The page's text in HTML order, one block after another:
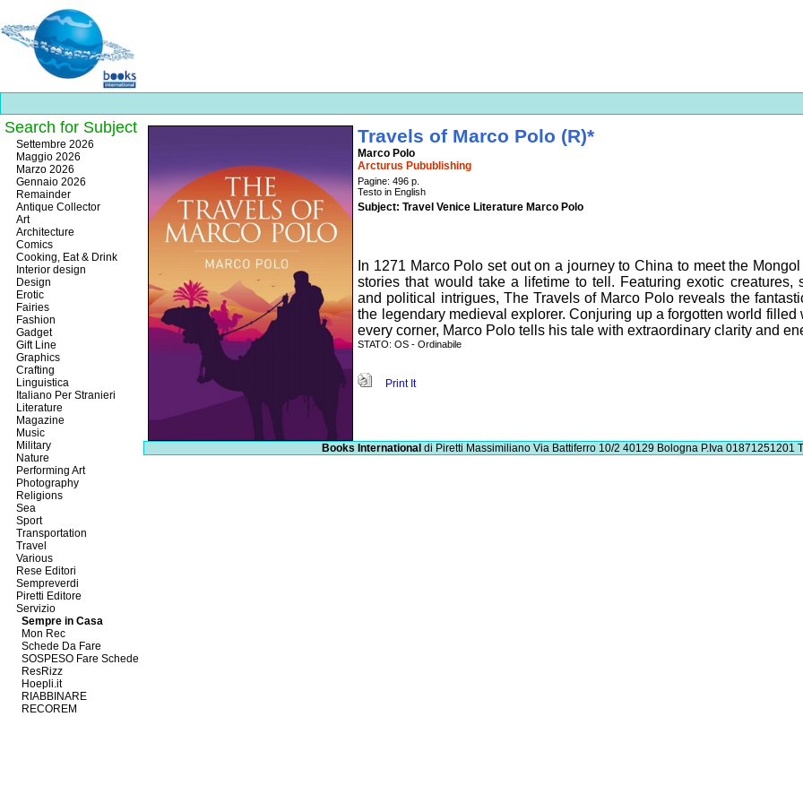
Best
slots
online
https://onlineslots.money/
Travels of Marco Polo (R)*
Marco Polo
Arcturus Pubublishing
Pagine: 496 p.
Testo in English
Subject: Travel Venice Literature Marco Polo
In 1271 Marco Polo set out on a journey to China to meet the
stories that would take a lifetime to tell. Featuring exotic creatures,
and political intrigues, The Travels of Marco Polo reveals the
the legendary medieval explorer. Conjuring up a forgotten world
every corner, Marco Polo tells his tale with extraordinary clarity and
STATO: OS - Ordinabile
Print It
Search for Subject
Settembre 2026
Maggio 2026
Marzo 2026
Gennaio 2026
Remainder
Antique Collector
Art
Architecture
Comics
Cooking, Eat & Drink
Interior design
Design
Erotic
Fairies
Fashion
Gadget
Gift Line
Graphics
Crafting
Linguistica
Italiano Per Stranieri
Literature
Magazine
Music
Military
Nature
Performing Art
Photography
Religions
Sea
Sport
Transportation
Travel
Various
Rese Editori
Sempreverdi
Piretti Editore
Servizio
Sempre in Casa
Mon Rec
Schede Da Fare
SOSPESO Fare Schede
ResRizz
Hoepli.it
RIABBINARE
RECOREM
Books International di Piretti Massimiliano Via Battiferro 10/2 40129 Bologna P.Iva 01871251201